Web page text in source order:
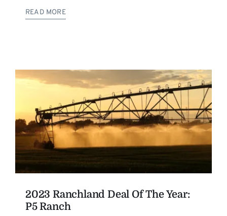
READ MORE
2023 Ranchland Deal Of The Year:
P5 Ranch